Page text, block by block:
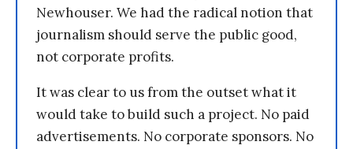
Newhouser. We had the radical notion that
journalism should serve the public good,
not corporate profits.
It was clear to us from the outset what it
would take to build such a project. No paid
advertisements. No corporate sponsors. No